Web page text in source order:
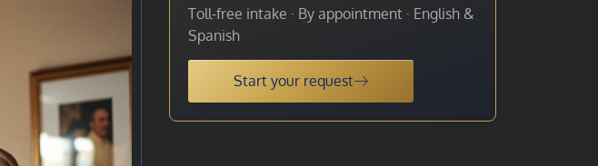
Toll-free intake · By appointment · English &
Spanish
Start your request